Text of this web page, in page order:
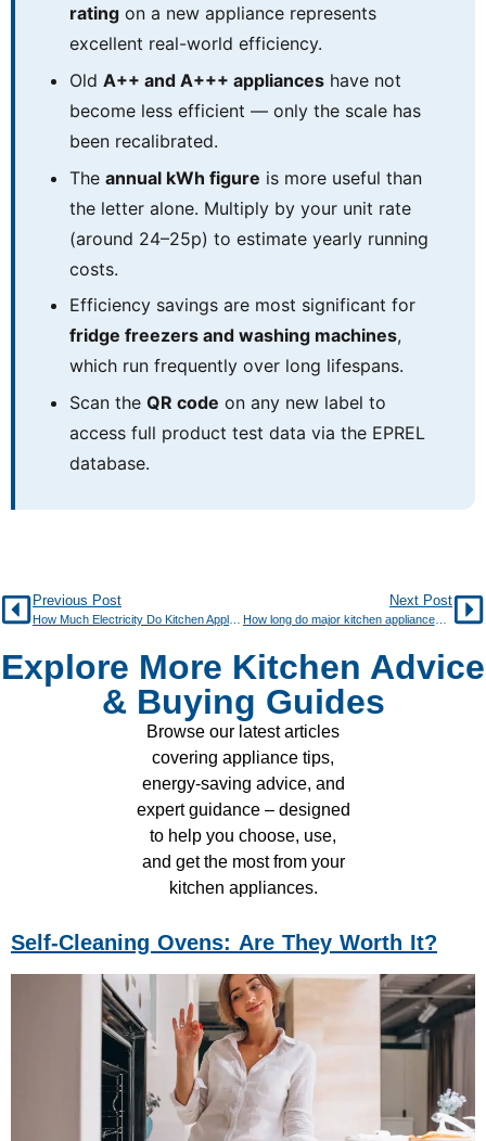
rating on a new appliance represents
excellent real-world efficiency.
OldA++ and A+++ appliances have not
become less efficient — only the scale has
been recalibrated.
Theannual kWh figure is more useful than
the letter alone. Multiply by your unit rate
(around 24–25p) to estimate yearly running
costs.
Efficiency savings are most significant for
fridge freezers and washing machines,
which run frequently over long lifespans.
Scan theQR code on any new label to
access full product test data via the EPREL
database.
Previous Post Next Post
How long do major kitchen appliances typically last?
Explore More Kitchen Advice
& Buying Guides
Browse our latest articles
covering appliance tips,
energy-saving advice, and
expert guidance – designed
to help you choose, use,
and get the most from your
kitchen appliances.
Self-Cleaning Ovens: Are They Worth It?